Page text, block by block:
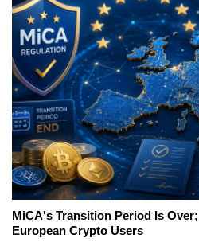
MiCA's Transition Period Is
European Crypto Users